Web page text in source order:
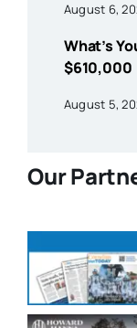
August 6,
What’s
$610,000
August 5,
Our